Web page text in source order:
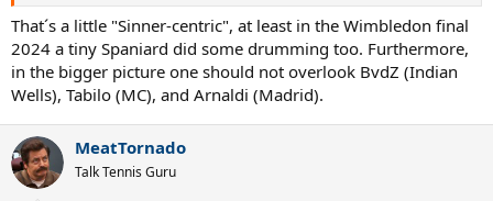
That´s a little "Sinner-centric", at least in the Wimbledon final
2024 a tiny Spaniard did some drumming too. Furthermore,
in the bigger picture one should not overlook BvdZ (Indian
Wells), Tabilo (MC), and Arnaldi (Madrid).
MeatTornado
Talk Tennis Guru